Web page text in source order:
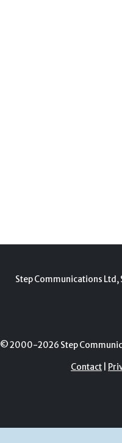
Step Communications Ltd,
© 2000-2026 Step
Contact |